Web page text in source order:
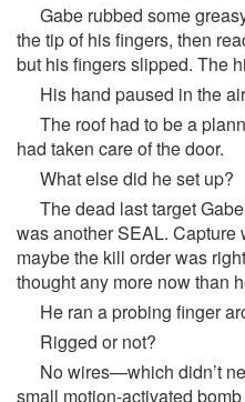
Gabe rubbed some
the tip of his fingers, then
but his fingers slipped. The
His hand paused in the
The roof had to be a
had taken care of the door.
What else did he set up?
The dead last target
was another SEAL.
maybe the kill order was
thought any more now than
He ran a probing finger
Rigged or not?
No wires—which didn’t
small motion-activated